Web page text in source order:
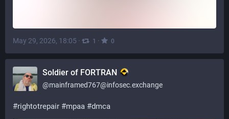
May 29, 2026, 18:05 · 1 · 0
Soldier of FORTRAN
@mainframed767@infosec.exchange
#rightotrepair #mpaa #dmca